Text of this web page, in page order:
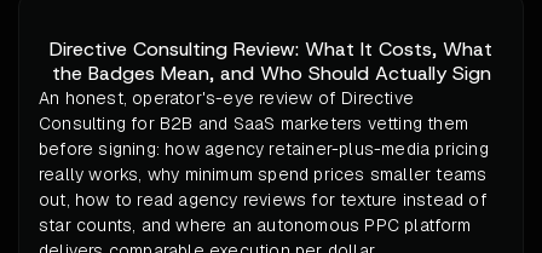
Directive Consulting Review: What It Costs, What
the Badges Mean, and Who Should Actually Sign
An honest, operator's-eye review of Directive
Consulting for B2B and SaaS marketers vetting them
before signing: how agency retainer-plus-media pricing
really works, why minimum spend prices smaller teams
out, how to read agency reviews for texture instead of
star counts, and where an autonomous PPC platform